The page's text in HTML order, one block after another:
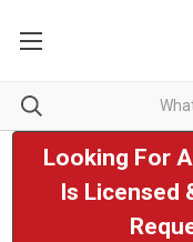
Looking For
Is Licensed